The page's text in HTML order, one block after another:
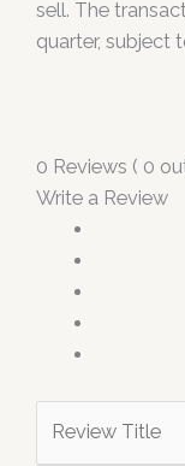
sell. The
quarter, subject
0 Reviews ( 0
Write a Review